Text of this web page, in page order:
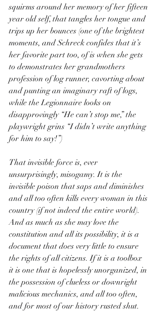
squirms around her memory of her fifteen
year old self, that tangles her tongue and
trips up her bounces (one of the brightest
moments, and Schreck confides that it’s
her favorite part too, of is when she gets
to demonstrates her grandmothers
profession of log runner, cavorting about
and punting an imaginary raft of logs,
while the Legionnaire looks on
disapprovingly “He can’t stop me,” the
playwright grins “I didn’t write anything
for him to say!”)
That invisible force is, ever
unsurprisingly, misogamy. It is the
invisible poison that saps and diminishes
and all too often kills every woman in this
country (if not indeed the entire world).
And as much as she may love the
constitution and all its possibility, it is a
document that does very little to ensure
the rights of all citizens. If it is a toolbox
it is one that is hopelessly unorganized, in
the possession of clueless or downright
malicious mechanics, and all too often,
and for most of our history rusted shut.